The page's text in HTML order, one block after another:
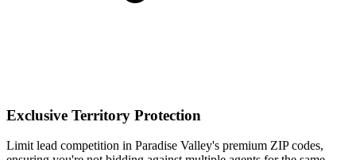
Exclusive Territory Protection
Limit lead competition in Paradise Valley's premium ZIP codes,